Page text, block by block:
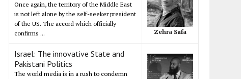
Once again, the territory of the Middle East
is not left alone by the self-seeker president
of the US. The accord which officially
confirms ...
Zehra Safa
Israel: The innovative State and
Pakistani Politics
The world media is in a rush to condemn